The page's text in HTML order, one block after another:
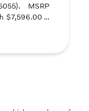
MSRP
$7,596.00 ...